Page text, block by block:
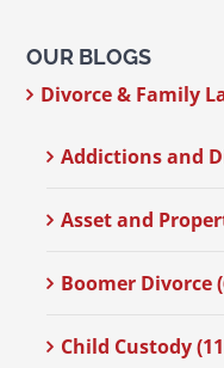
OUR BLOGS
Divorce & Family
Addictions and
Asset and
Boomer Divorce
Child Custody